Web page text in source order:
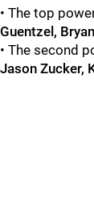
• The top
Guentzel,
• The second
Jason Zucker,